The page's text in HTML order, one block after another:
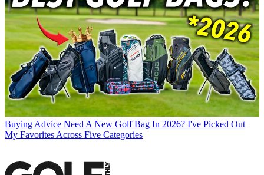
Buying Advice Need A New Golf Bag In 2026? I've Picked Out
My Favorites Across Five Categories